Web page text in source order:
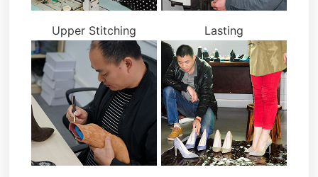
Upper Stitching Lasting